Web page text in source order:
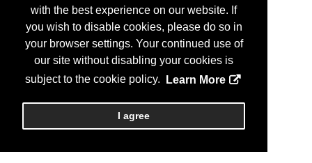
with the best experience on our website. If
you wish to disable cookies, please do so in
your browser settings. Your continued use of
our site without disabling your cookies is
subject to the cookie policy.
Learn More
I agree